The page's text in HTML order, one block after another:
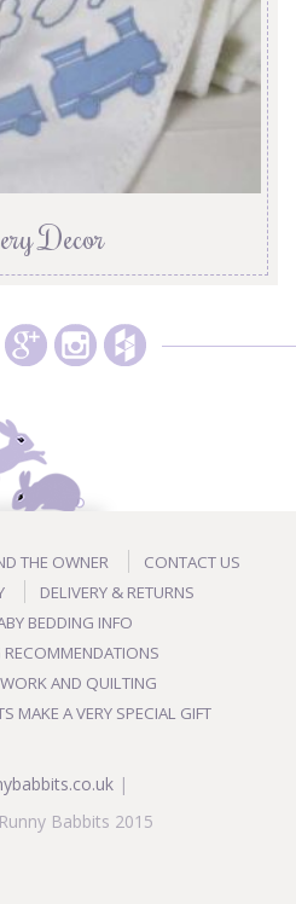
Decor
THE OWNER
CONTACT US
DELIVERY & RETURNS
BEDDING INFO
RECOMMENDATIONS
AND QUILTING
MAKE A VERY SPECIAL GIFT
|
Babbits 2015